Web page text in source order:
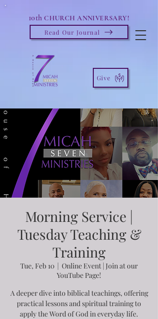
10th CHURCH ANNIVERSARY!
Read Our Journal
Give
Morning Service |
Tuesday Teaching &
Training
Tue, Feb 10
  |
Online Event | Join at our
YouTube Page!
A deeper dive into biblical teachings, offering
practical lessons and spiritual training to
apply the Word of God in everyday life.